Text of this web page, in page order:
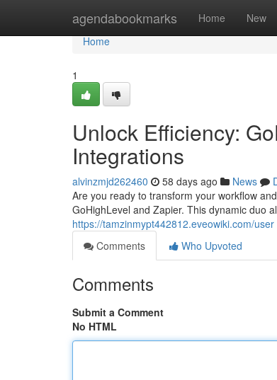
agendabookmarks Home New
Home
Home
1
Unlock Efficiency:
Integrations
alvinzmjd262460 58 days ago News
Are you ready to transform your workflow
GoHighLevel and Zapier. This dynamic duo
https://tamzinmypt442812.eveowiki.com/user
Comments
Who Upvoted
Comments
Submit a Comment
No HTML